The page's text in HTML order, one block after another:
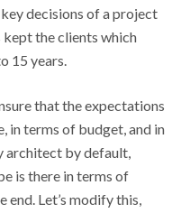
decisions of a project
kept the clients which
15 years.
that the expectations
in terms of budget, and in
architect by default,
is there in terms of
end. Let’s modify this,